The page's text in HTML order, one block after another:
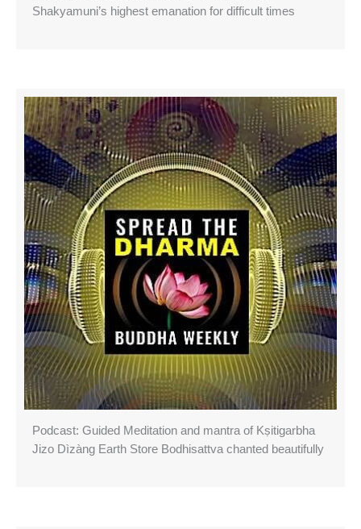
Shakyamuni’s highest emanation for difficult times
Podcast: Guided Meditation and mantra of Kṣitigarbha
Jizo Dìzàng Earth Store Bodhisattva chanted beautifully